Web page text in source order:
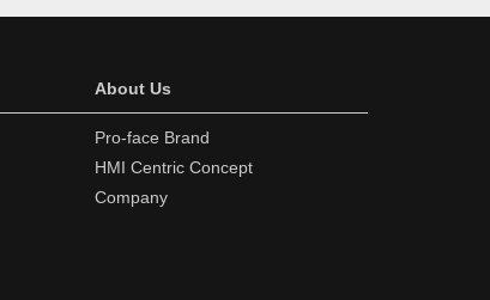
About Us
Pro-face Brand
HMI Centric Concept
Company